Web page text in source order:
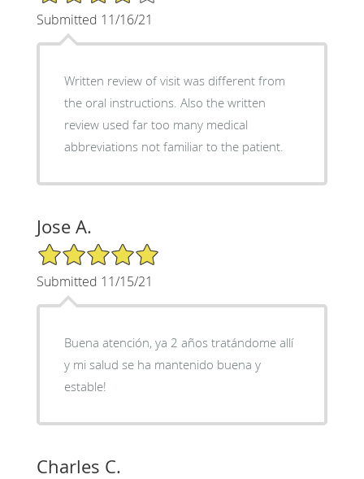
Submitted 11/16/21
Written review of visit was different from
the oral instructions. Also the written
review used far too many medical
abbreviations not familiar to the patient.
Jose A.
5/5 Star Rating
Submitted 11/15/21
Buena atención, ya 2 años tratándome allí
y mi salud se ha mantenido buena y
estable!
Charles C.